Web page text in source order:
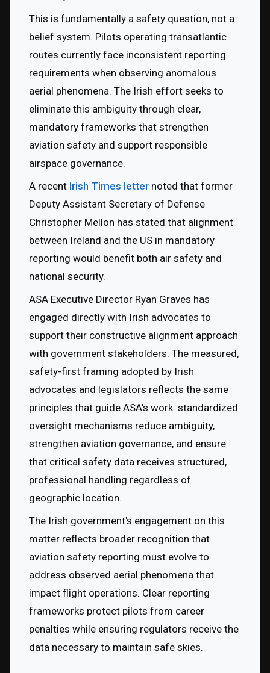
This is fundamentally a safety question, not a
belief system. Pilots operating transatlantic
routes currently face inconsistent reporting
requirements when observing anomalous
aerial phenomena. The Irish effort seeks to
eliminate this ambiguity through clear,
mandatory frameworks that strengthen
aviation safety and support responsible
airspace governance.
A recent Irish Times letter noted that former
Deputy Assistant Secretary of Defense
Christopher Mellon has stated that alignment
between Ireland and the US in mandatory
reporting would benefit both air safety and
national security.
ASA Executive Director Ryan Graves has
engaged directly with Irish advocates to
support their constructive alignment approach
with government stakeholders. The measured,
safety-first framing adopted by Irish
advocates and legislators reflects the same
principles that guide ASA's work: standardized
oversight mechanisms reduce ambiguity,
strengthen aviation governance, and ensure
that critical safety data receives structured,
professional handling regardless of
geographic location.
The Irish government's engagement on this
matter reflects broader recognition that
aviation safety reporting must evolve to
address observed aerial phenomena that
impact flight operations. Clear reporting
frameworks protect pilots from career
penalties while ensuring regulators receive the
data necessary to maintain safe skies.